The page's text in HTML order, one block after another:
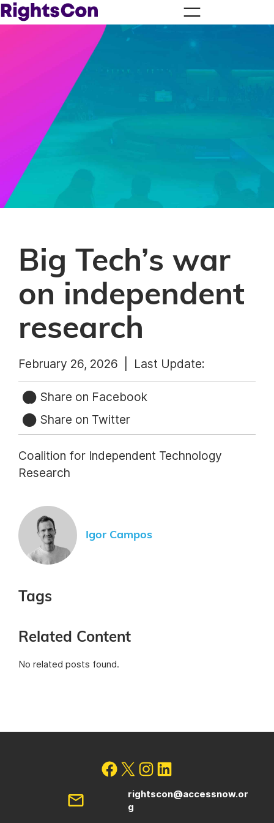
Big Tech’s war
on independent
research
February 26, 2026 | Last Update:
Share on Facebook
Share on Twitter
Coalition for Independent Technology
Research
Igor Campos
Tags
Related Content
No related posts found.
rightscon@accessnow.or
g